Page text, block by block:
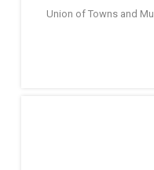
Union of Towns and